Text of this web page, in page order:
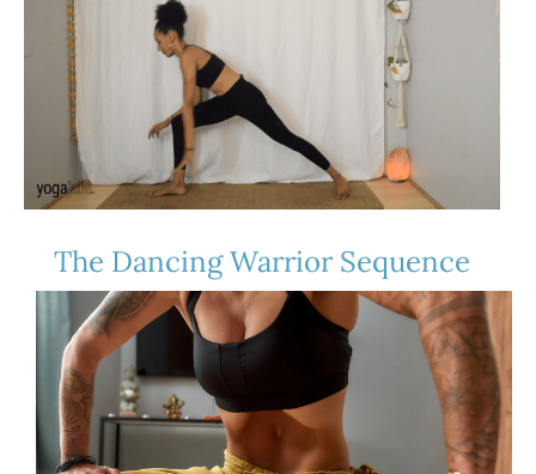
The Dancing Warrior Sequence